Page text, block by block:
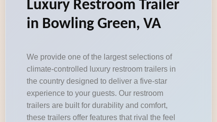
Luxury Restroom Trailer
in Bowling Green, VA
We provide one of the largest selections of
climate-controlled luxury restroom trailers in
the country designed to deliver a five-star
experience to your guests. Our restroom
trailers are built for durability and comfort,
these trailers offer features that rival the feel